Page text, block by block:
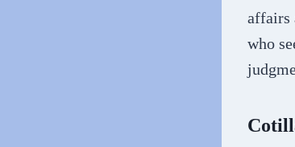
affairs
who